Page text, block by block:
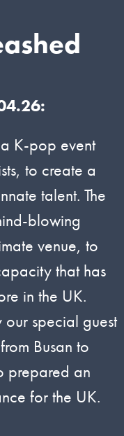
K-pop event
to create a
talent. The
blowing
venue, to
that has
in the UK.
our special guest
Busan to
prepared an
for the UK.